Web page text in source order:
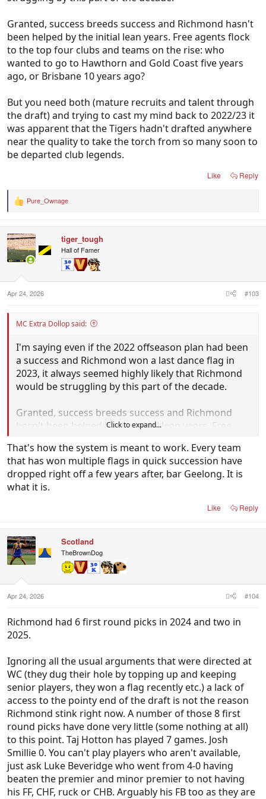
hasn't been able to do that consistently for a
decade or more.
Granted, success breeds success and Richmond hasn't
been helped by the initial lean years. Free agents flock
to the top four clubs and teams on the rise: who
wanted to go to Hawthorn and Gold Coast five years
ago, or Brisbane 10 years ago?
But you need both (mature recruits and talent through
the draft) and trying to cast my mind back to 2022/23 it
was apparent that the Tigers hadn't drafted anywhere
near the quality to take the torch from so many soon to
be departed club legends.
Like Reply
R
t
i
o
:
Pure_Ownage
tiger_tough
Hall of Famer
Apr 24, 2026 #103
MC Extra Dollop said:
I'm saying even if the 2022 offseason plan had been
a success and Richmond won a last dance flag in
2023, it always seemed highly likely that Richmond
would be struggling by this part of the decade.
Granted, success breeds success and Richmond
hasn't been helped by the initial lean years. Free
rise: who wanted to go to Hawthorn and Gold Coast
five years ago, or Brisbane 10 years ago?
But you need both (mature recruits and talent
through the draft) and trying to cast my mind back
from so many soon to be departed club legends.
Click to expand...
That's how the system is meant to work. Every team
that has won multiple flags in quick succession have
dropped right off a few years after, bar Geelong. It is
what it is.
Like Reply
Scotland
TheBrownDog
Apr 24, 2026 #104
Richmond had 6 first round picks in 2024 and two in
2025.
Ignoring all the usual arguments that were directed at
WC (they dug their hole by topping up and keeping
senior players, they won a flag recently etc.) a lack of
access to the pointy end of the draft is not the reason
Richmond stink right now. A number of those 8 first
round picks have done very little (some nothing at all)
to this point. Taj Hotton has played 7 games. Josh
Smillie 0. You can't play players who aren't available,
just ask Luke Beveridge who went from 4-0 having
beaten the premier and minor premier to not having
his FF, CHF, ruck or CHB. Arguably his FB too as they are